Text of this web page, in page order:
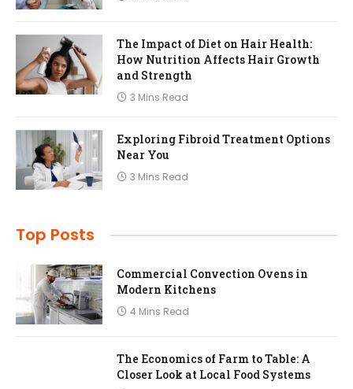
The Impact of Diet on Hair Health:
How Nutrition Affects Hair Growth
and Strength
3 Mins Read
Exploring Fibroid Treatment Options
Near You
3 Mins Read
Top Posts
Commercial Convection Ovens in
Modern Kitchens
4 Mins Read
The Economics of Farm to Table: A
Closer Look at Local Food Systems